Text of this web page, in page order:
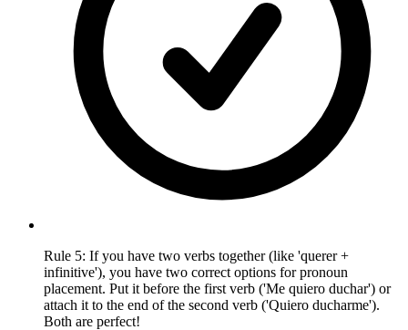
Rule 5: If you have two verbs together (like 'querer +
infinitive'), you have two correct options for pronoun
placement. Put it before the first verb ('Me quiero duchar') or
attach it to the end of the second verb ('Quiero ducharme').
Both are perfect!